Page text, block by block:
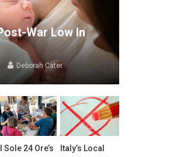
War Low In
Deborah Cater
Il Sole 24 Ore’s
Italy’s Local